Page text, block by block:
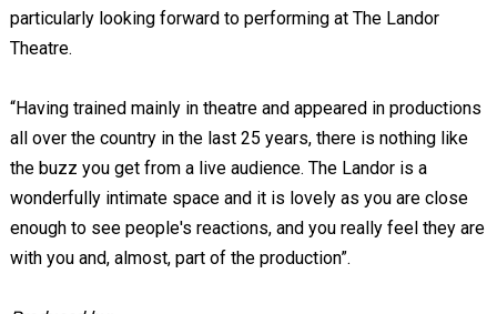
particularly looking forward to performing at The Landor
Theatre.
“Having trained mainly in theatre and appeared in productions
all over the country in the last 25 years, there is nothing like
the buzz you get from a live audience. The Landor is a
wonderfully intimate space and it is lovely as you are close
enough to see people's reactions, and you really feel they are
with you and, almost, part of the production”.